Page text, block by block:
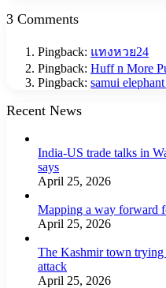
3 Comments
Pingback: แทงหวย24
Pingback: Huff n More
Pingback: samui
Recent News
India-US trade talks in
says
April 25, 2026
Mapping a way forward
April 25, 2026
The Kashmir town trying
attack
April 25, 2026